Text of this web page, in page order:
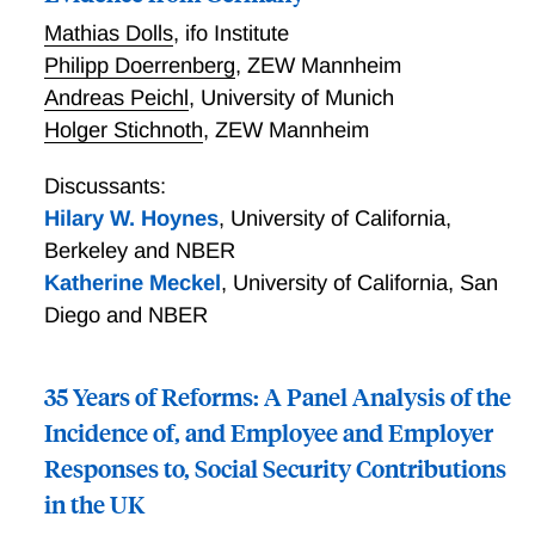
Mathias Dolls, ifo Institute
Philipp Doerrenberg, ZEW Mannheim
Andreas Peichl, University of Munich
Holger Stichnoth, ZEW Mannheim
Discussants:
Hilary W. Hoynes, University of California,
Berkeley and NBER
Katherine Meckel, University of California, San
Diego and NBER
35 Years of Reforms: A Panel Analysis of the
Incidence of, and Employee and Employer
Responses to, Social Security Contributions
in the UK